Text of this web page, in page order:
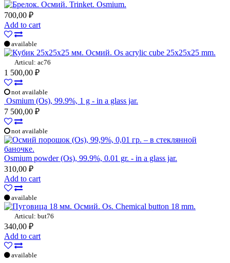
Trinket. Osmium.
700,00 ₽
Add to cart
available
Os acrylic cube 25x25x25 mm.
Articul: ac76
1 500,00 ₽
not available
Osmium (Os), 99.9%, 1 g - in a glass jar.
7 500,00 ₽
not available
Osmium powder (Os), 99.9%, 0.01 gr. - in a glass jar.
310,00 ₽
Add to cart
available
Os. Chemical button 18 mm.
Articul: but76
340,00 ₽
Add to cart
available